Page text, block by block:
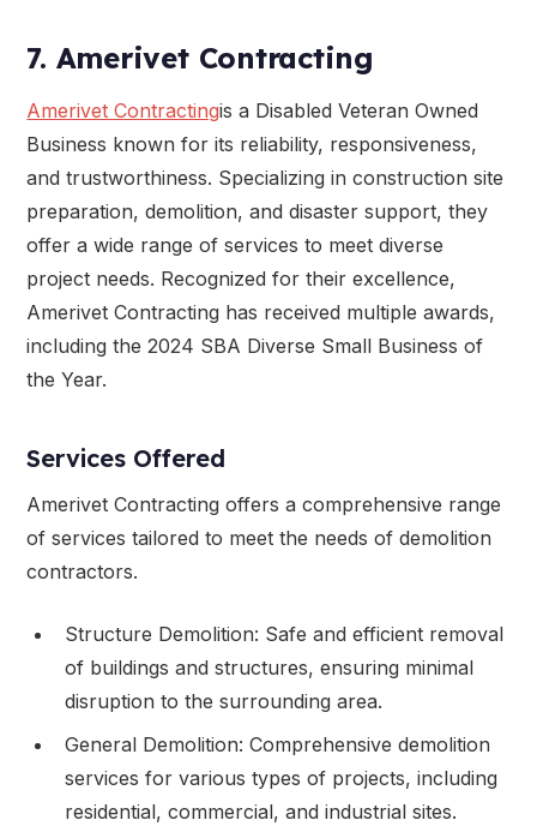
7. Amerivet Contracting
Amerivet Contractingis a Disabled Veteran Owned
Business known for its reliability, responsiveness,
and trustworthiness. Specializing in construction site
preparation, demolition, and disaster support, they
offer a wide range of services to meet diverse
project needs. Recognized for their excellence,
Amerivet Contracting has received multiple awards,
including the 2024 SBA Diverse Small Business of
the Year.
Services Offered
Amerivet Contracting offers a comprehensive range
of services tailored to meet the needs of demolition
contractors.
Structure Demolition: Safe and efficient removal
of buildings and structures, ensuring minimal
disruption to the surrounding area.
General Demolition: Comprehensive demolition
services for various types of projects, including
residential, commercial, and industrial sites.